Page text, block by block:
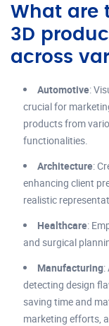
What are
3D
across
Automotive:
crucial for
products from
functionalities.
Architecture:
enhancing client
realistic
Healthcare:
and surgical
Manufacturing:
detecting design
saving time and
marketing efforts,